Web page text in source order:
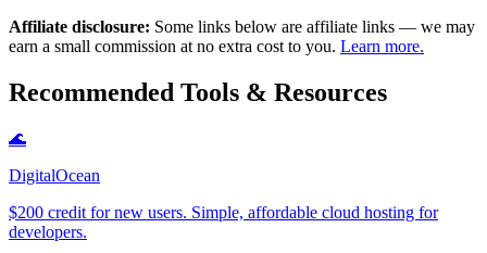
Affiliate disclosure: Some links below are affiliate links — we may
earn a small commission at no extra cost to you. Learn more.
Recommended Tools & Resources
🌊
DigitalOcean
$200 credit for new users. Simple, affordable cloud hosting for
developers.